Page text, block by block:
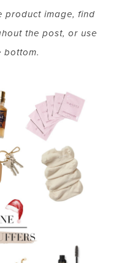
product image, find
the post, or use
bottom.